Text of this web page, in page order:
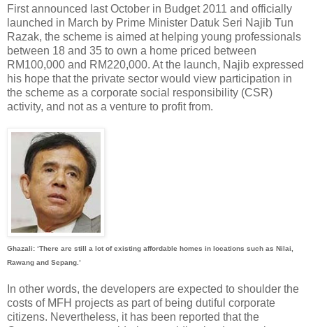
First announced last October in Budget 2011 and officially
launched in March by Prime Minister Datuk Seri Najib Tun
Razak, the scheme is aimed at helping young professionals
between 18 and 35 to own a home priced between
RM100,000 and RM220,000. At the launch, Najib expressed
his hope that the private sector would view participation in
the scheme as a corporate social responsibility (CSR)
activity, and not as a venture to profit from.
Ghazali: ‘There are still a lot of existing affordable homes in locations such as Nilai,
Rawang and Sepang.’
In other words, the developers are expected to shoulder the
costs of MFH projects as part of being dutiful corporate
citizens. Nevertheless, it has been reported that the